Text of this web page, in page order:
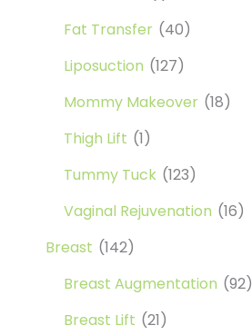
Fat Transfer (40)
Liposuction (127)
Mommy Makeover (18)
Thigh Lift (1)
Tummy Tuck (123)
Vaginal Rejuvenation (16)
Breast (142)
Breast Augmentation (92)
Breast Lift (21)